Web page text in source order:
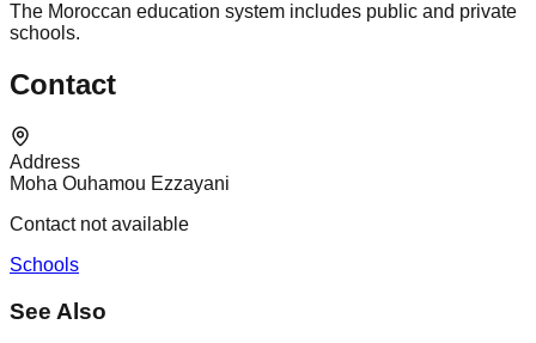
The Moroccan education system includes public and private
schools.
Contact
Address
Moha Ouhamou Ezzayani
Contact not available
Schools
See Also